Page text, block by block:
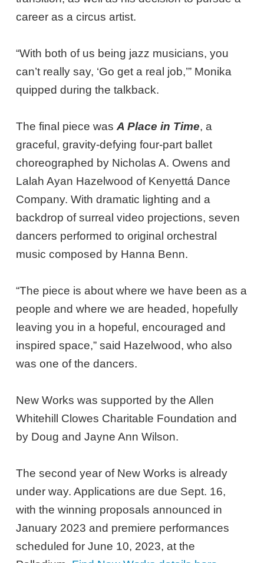
career as a circus artist.
“With both of us being jazz musicians, you
can’t really say, ‘Go get a real job,’” Monika
quipped during the talkback.
The final piece wasA Place in Time, a
graceful, gravity-defying four-part ballet
choreographed by Nicholas A. Owens and
Lalah Ayan Hazelwood of Kenyettá Dance
Company. With dramatic lighting and a
backdrop of surreal video projections, seven
dancers performed to original orchestral
music composed by Hanna Benn.
“The piece is about where we have been as a
people and where we are headed, hopefully
leaving you in a hopeful, encouraged and
inspired space,” said Hazelwood, who also
was one of the dancers.
New Works was supported by the Allen
Whitehill Clowes Charitable Foundation and
by Doug and Jayne Ann Wilson.
The second year of New Works is already
under way. Applications are due Sept. 16,
with the winning proposals announced in
January 2023 and premiere performances
scheduled for June 10, 2023, at the